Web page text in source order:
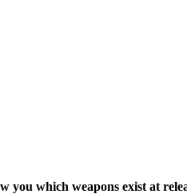
which weapons exist at